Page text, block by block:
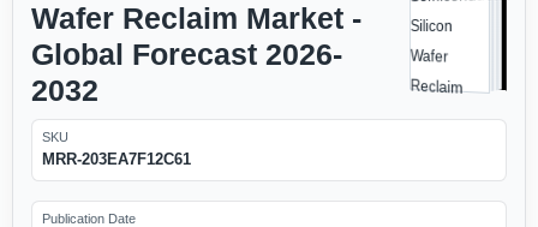
Wafer Reclaim Market -
Global Forecast 2026-
2032
SKU
MRR-203EA7F12C61
Publication Date